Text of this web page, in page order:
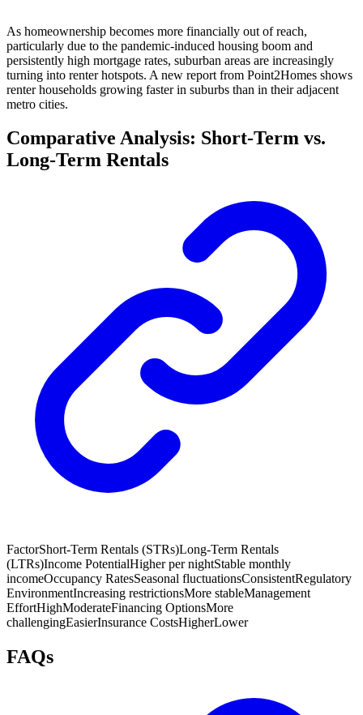
As homeownership becomes more financially out of reach,
particularly due to the pandemic-induced housing boom and
persistently high mortgage rates, suburban areas are increasingly
turning into renter hotspots. A new report from Point2Homes shows
renter households growing faster in suburbs than in their adjacent
metro cities.
Comparative Analysis: Short-Term vs.
Long-Term Rentals
FactorShort-Term Rentals (STRs)Long-Term Rentals
(LTRs)Income PotentialHigher per nightStable monthly
incomeOccupancy RatesSeasonal fluctuationsConsistentRegulatory
EnvironmentIncreasing restrictionsMore stableManagement
EffortHighModerateFinancing OptionsMore
challengingEasierInsurance CostsHigherLower
FAQs